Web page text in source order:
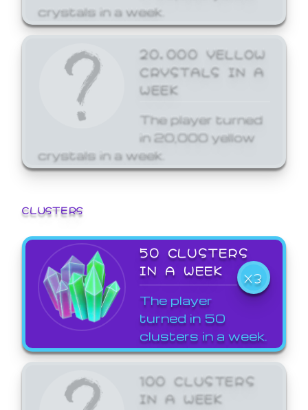
crystals in a week.
20,000 YELLOW
CRYSTALS IN A
WEEK
The player turned
in 20,000 yellow
crystals in a week.
CLUSTERS
50 CLUSTERS
IN A WEEK
X3
The player
turned in 50
clusters in a week.
100 CLUSTERS
IN A WEEK